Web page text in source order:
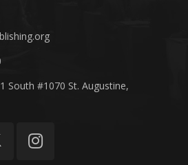
South #1070 St. Augustine,